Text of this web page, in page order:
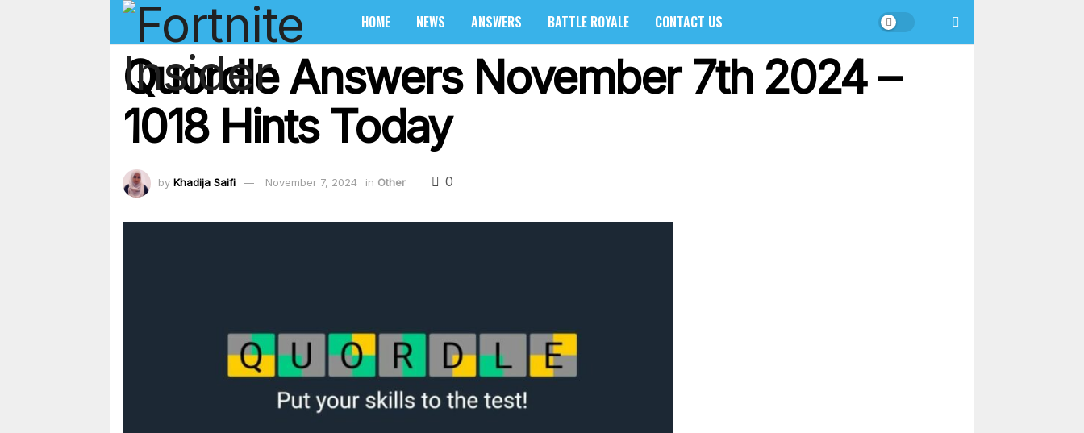
HOME NEWS ANSWERS BATTLE ROYALE CONTACT US
Quordle Answers November 7th 2024 –
1018 Hints Today
by Khadija Saifi November 7, 2024 in Other 0